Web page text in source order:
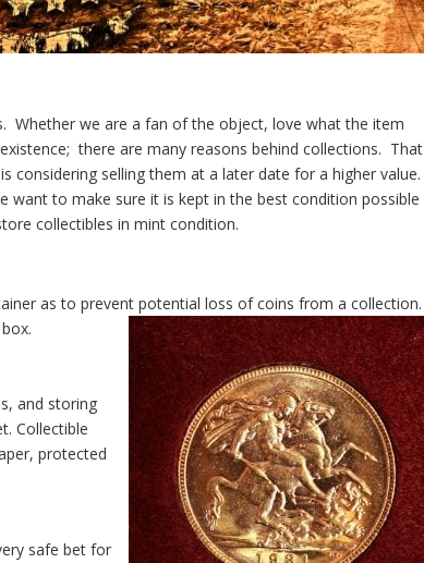
Whether we are a fan of the object, love what the item
there are many reasons behind collections. That
considering selling them at a later date for a higher value.
want to make sure it is kept in the best condition possible
collectibles in mint condition.
as to prevent potential loss of coins from a
and storing
Collectible
protected
safe bet for